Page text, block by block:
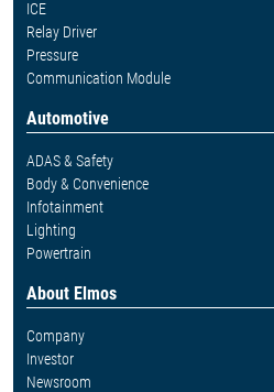
ICE
Relay Driver
Pressure
Communication Module
Automotive
ADAS & Safety
Body & Convenience
Infotainment
Lighting
Powertrain
About Elmos
Company
Investor
Newsroom